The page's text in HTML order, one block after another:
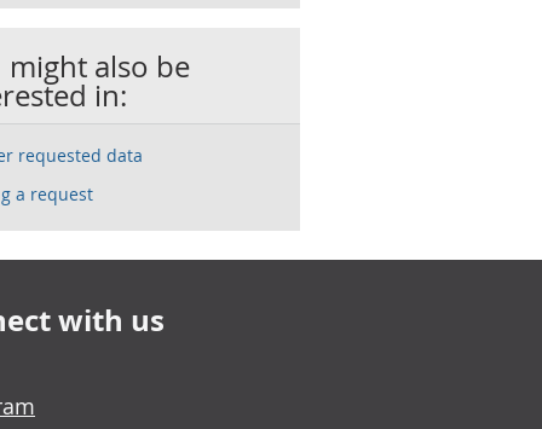
might also be
in:
requested data
a request
with us